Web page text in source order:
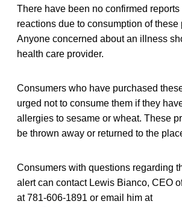
There have been no confirmed reports
reactions due to consumption of these
Anyone concerned about an illness
health care provider.
Consumers who have purchased
urged not to consume them if they
allergies to sesame or wheat. These
be thrown away or returned to the
Consumers with questions regarding
alert can contact Lewis Bianco, CEO
at 781-606-1891 or email him at